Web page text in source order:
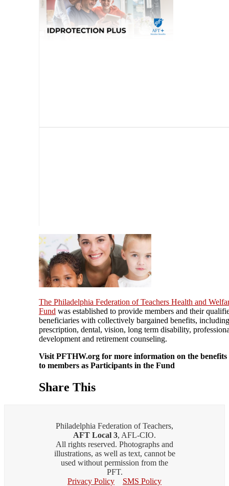
The Philadelphia Federation of Teachers Health and
Fund was established to provide members and their
beneficiaries with collectively bargained benefits, including
prescription, dental, vision, long term disability,
development and retirement counseling.
Visit PFTHW.org for more information on the benefits
to members as Participants in the Fund
Share This
Philadelphia Federation of Teachers,
AFT Local 3, AFL-CIO.
All rights reserved. Photographs and
illustrations, as well as text, cannot be
used without permission from the
PFT.
Privacy Policy
SMS Policy